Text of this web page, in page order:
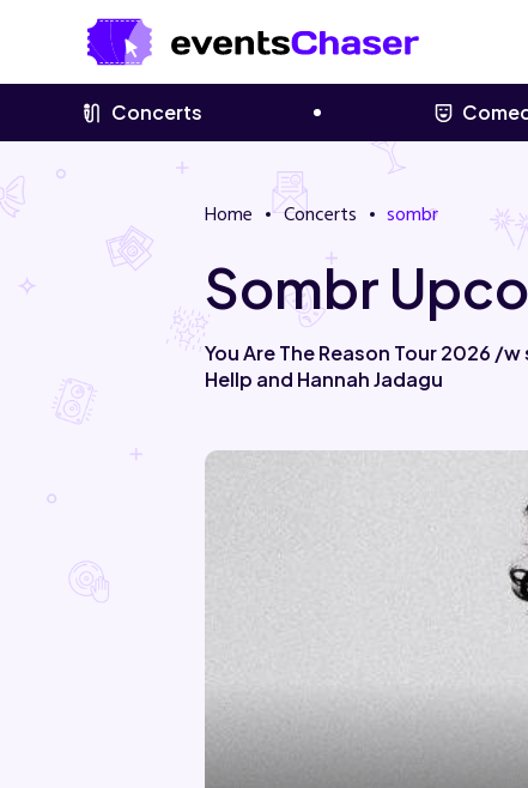
Concerts
Home Concerts sombr
Sombr
You Are The Reason Tour 2026 /
Hellp and Hannah Jadagu